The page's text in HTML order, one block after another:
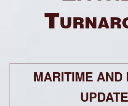
MARITIME AND